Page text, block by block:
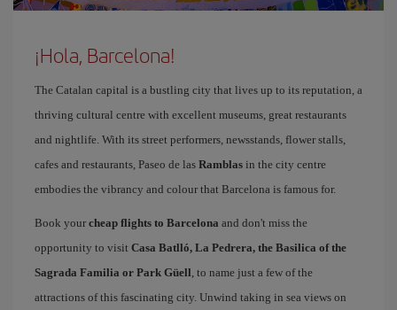
¡Hola, Barcelona!
The Catalan capital is a bustling city that lives up to its reputation, a
thriving cultural centre with excellent museums, great restaurants
and nightlife. With its street performers, newsstands, flower stalls,
cafes and restaurants, Paseo de las Ramblas in the city centre
embodies the vibrancy and colour that Barcelona is famous for.
Book your cheap flights to Barcelona and don't miss the
opportunity to visit Casa Batlló, La Pedrera, the Basilica of the
Sagrada Familia or Park Güell, to name just a few of the
attractions of this fascinating city. Unwind taking in sea views on